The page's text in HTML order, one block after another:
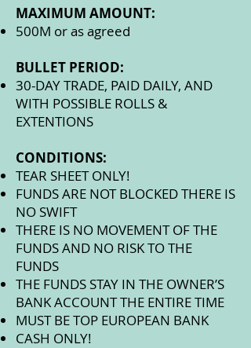
MAXIMUM AMOUNT:
500M or as agreed
BULLET PERIOD:
30-DAY TRADE, PAID DAILY, AND
WITH POSSIBLE ROLLS &
EXTENTIONS
CONDITIONS:
TEAR SHEET ONLY!
FUNDS ARE NOT BLOCKED THERE IS
NO SWIFT
THERE IS NO MOVEMENT OF THE
FUNDS AND NO RISK TO THE
FUNDS
THE FUNDS STAY IN THE OWNER’S
BANK ACCOUNT THE ENTIRE TIME
MUST BE TOP EUROPEAN BANK
CASH ONLY!